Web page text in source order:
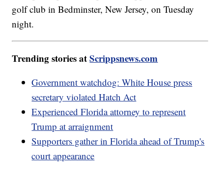
golf club in Bedminster, New Jersey, on Tuesday
night.
Trending stories atScrippsnews.com
Government watchdog: White House press
secretary violated Hatch Act
Experienced Florida attorney to represent
Trump at arraignment
Supporters gather in Florida ahead of Trump's
court appearance